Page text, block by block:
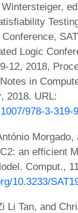
Logic
12, 2018,
in
2018. URL:
978-3-319-
Morgado,
an efficient
Comput.,
10.3233/
Li Tan, and